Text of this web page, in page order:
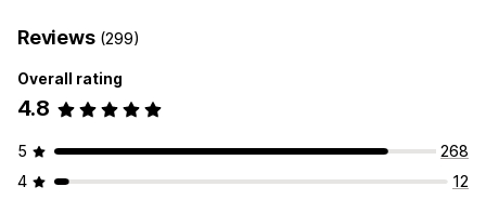
Reviews (299)
Overall rating
4.8
5
268
4
12